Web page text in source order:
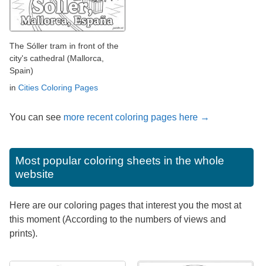
The Sóller tram in front of the
city's cathedral (Mallorca,
Spain)
in Cities Coloring Pages
You can see more recent coloring pages here →
Most popular coloring sheets in the whole
website
Here are our coloring pages that interest you the most at
this moment (According to the numbers of views and
prints).